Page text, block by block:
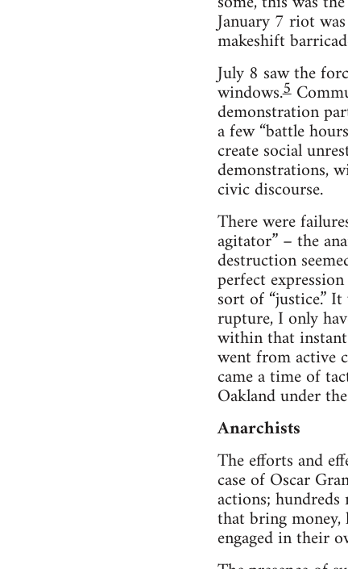
Jan­u­ary 7 riot
makeshift
July 8 saw the
win­dows.5
demon­stra­tion
a few “bat­tle
cre­ate social
demon­stra­tions,
civic discourse.
There were
agi­ta­tor” – the
destruc­tion
per­fect
sort of “jus­tice.”
rup­ture, I only
within that
went from active
came a time of
Oak­land under
Anar­chists
The efforts and
case of Oscar
actions;
that bring money,
engaged in their